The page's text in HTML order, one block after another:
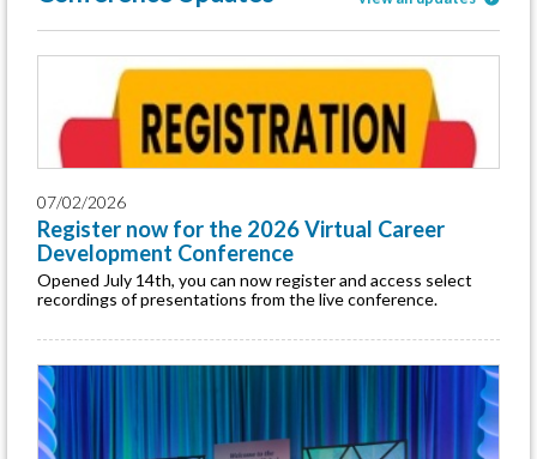
07/02/2026
Register now for the 2026 Virtual Career
Development Conference
Opened July 14th, you can now register and access select
recordings of presentations from the live conference.